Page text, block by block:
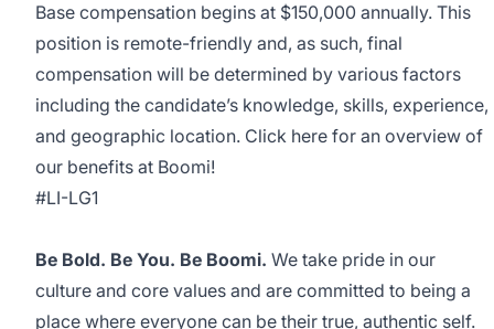
Base compensation begins at $150,000 annually. This
position is remote-friendly and, as such, final
compensation will be determined by various factors
including the candidate’s knowledge, skills, experience,
and geographic location. Click here for an overview of
our benefits at Boomi!
#LI-LG1
Be Bold. Be You. Be Boomi. We take pride in our
culture and core values and are committed to being a
place where everyone can be their true, authentic self.